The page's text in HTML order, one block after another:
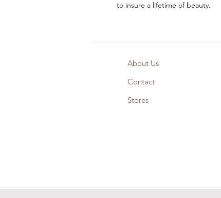
to insure a lifetime of beauty.
About Us
Contact
Stores